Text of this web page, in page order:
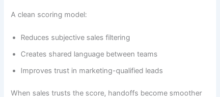
A clean scoring model:
Reduces subjective sales filtering
Creates shared language between teams
Improves trust in marketing-qualified leads
When sales trusts the score, handoffs become smoother